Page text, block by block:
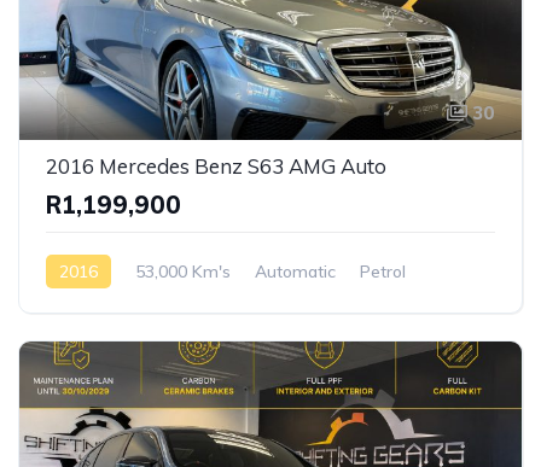
30
2016 Mercedes Benz S63 AMG Auto
R1,199,900
2016 53,000 Km's Automatic
Petrol